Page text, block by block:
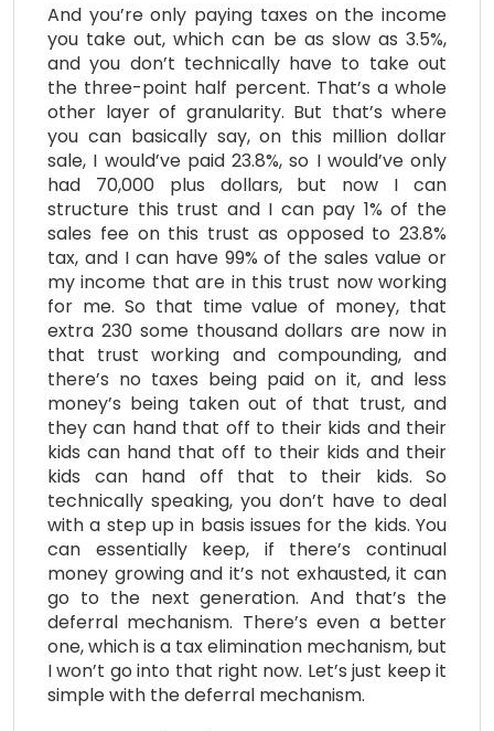
And you’re only paying taxes on the income
you take out, which can be as slow as 3.5%,
and you don’t technically have to take out
the three-point half percent. That’s a whole
other layer of granularity. But that’s where
you can basically say, on this million dollar
sale, I would’ve paid 23.8%, so I would’ve only
had 70,000 plus dollars, but now I can
structure this trust and I can pay 1% of the
sales fee on this trust as opposed to 23.8%
tax, and I can have 99% of the sales value or
my income that are in this trust now working
for me. So that time value of money, that
extra 230 some thousand dollars are now in
that trust working and compounding, and
there’s no taxes being paid on it, and less
money’s being taken out of that trust, and
they can hand that off to their kids and their
kids can hand that off to their kids and their
kids can hand off that to their kids. So
technically speaking, you don’t have to deal
with a step up in basis issues for the kids. You
can essentially keep, if there’s continual
money growing and it’s not exhausted, it can
go to the next generation. And that’s the
deferral mechanism. There’s even a better
one, which is a tax elimination mechanism, but
I won’t go into that right now. Let’s just keep it
simple with the deferral mechanism.